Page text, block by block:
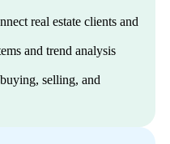
real estate clients and
and trend analysis
selling, and